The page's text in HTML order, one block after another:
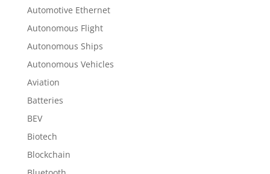
Automotive Ethernet
Autonomous Flight
Autonomous Ships
Autonomous Vehicles
Aviation
Batteries
BEV
Biotech
Blockchain